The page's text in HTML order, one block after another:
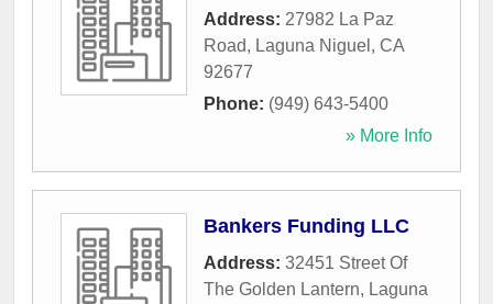
Address: 27982 La Paz
Road, Laguna Niguel , CA
92677
Phone: (949) 643-5400
» More Info
Bankers Funding LLC
Address: 32451 Street Of
The Golden Lantern, Laguna